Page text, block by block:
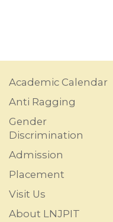
Academic Calendar
Anti Ragging
Gender
Discrimination
Admission
Placement
Visit Us
About LNJPIT